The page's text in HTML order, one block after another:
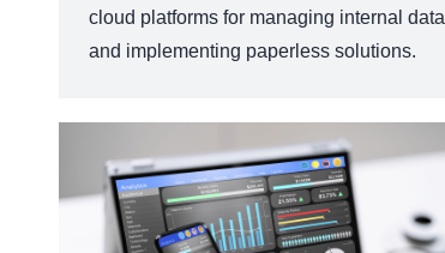
cloud platforms for managing internal data
and implementing paperless solutions.